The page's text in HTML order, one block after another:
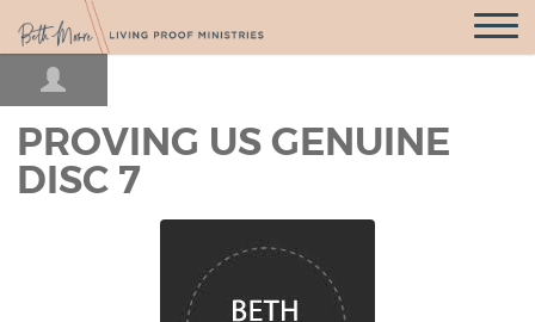
Open
PROVING US GENUINE
DISC 7